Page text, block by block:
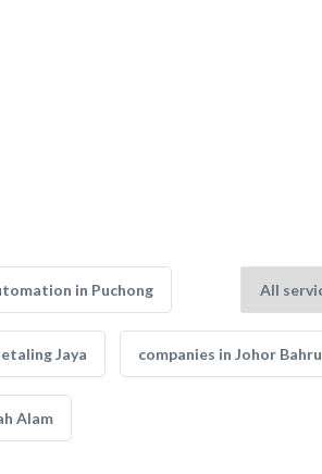
in Puchong
Jaya companies in Johor Bahru
Alam